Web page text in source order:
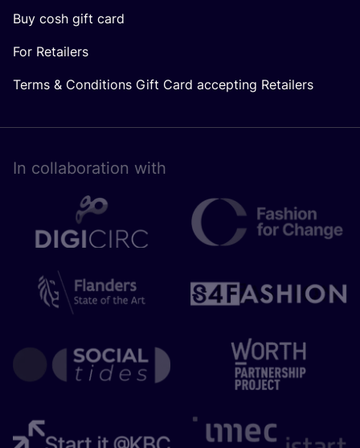
Buy cosh gift card
For Retailers
Terms & Conditions Gift Card accepting Retailers
In collaboration with